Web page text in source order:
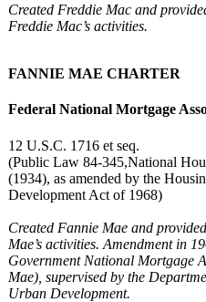
Created Freddie Mac and
Freddie Mac’s activities.
FANNIE MAE CHARTER
Federal National Mortgage
12 U.S.C. 1716 et seq.
(Public Law 84-345,National
(1934), as amended by the
Development Act of 1968)
Created Fannie Mae and
Mae’s activities. Amendment in
Government National Mortgage
Mae), supervised by the
Urban Development.